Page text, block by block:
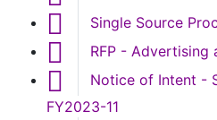
Single Source
RFP - Advertising
Notice of Intent -
FY2023-11